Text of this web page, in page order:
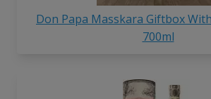
Don Papa Masskara Giftbox
700ml